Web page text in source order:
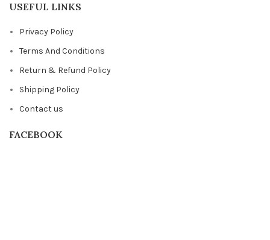
USEFUL LINKS
Privacy Policy
Terms And Conditions
Return & Refund Policy
Shipping Policy
Contact us
FACEBOOK